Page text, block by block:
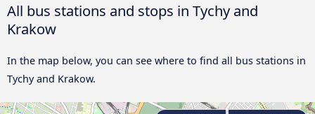
All bus stations and stops in Tychy and
Krakow
In the map below, you can see where to find all bus stations in
Tychy and Krakow.